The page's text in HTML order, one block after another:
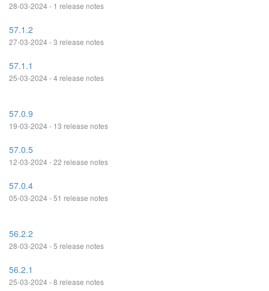
28-03-2024 - 1 release notes
57.1.2
27-03-2024 - 3 release notes
57.1.1
25-03-2024 - 4 release notes
57.0.9
19-03-2024 - 13 release notes
57.0.5
12-03-2024 - 22 release notes
57.0.4
05-03-2024 - 51 release notes
56.2.2
28-03-2024 - 5 release notes
56.2.1
25-03-2024 - 8 release notes